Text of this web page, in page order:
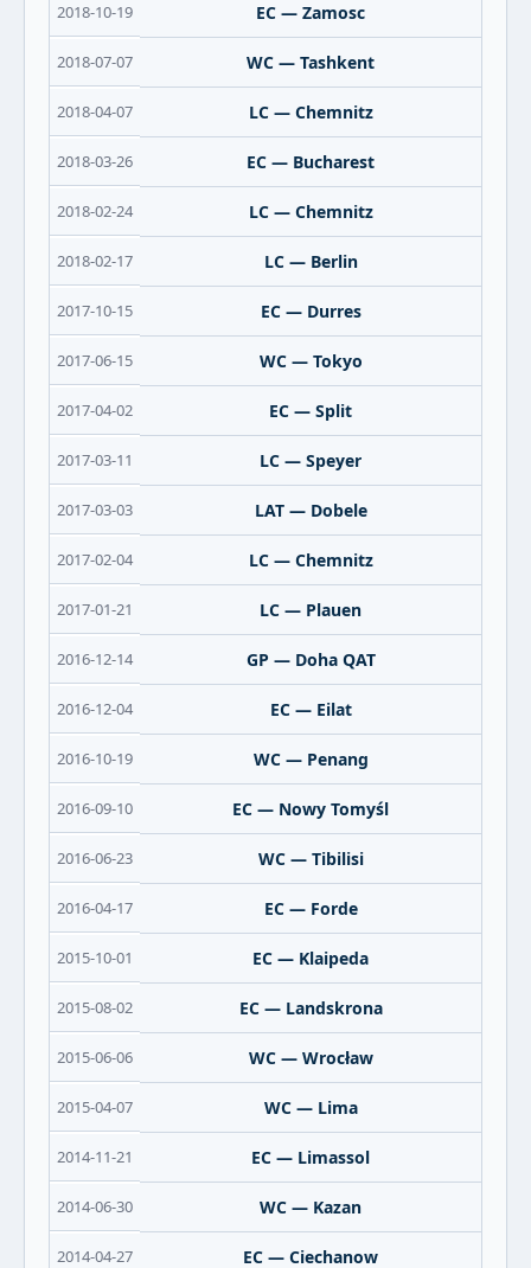
2018-10-19 EC — Zamosc
2018-07-07 WC — Tashkent
2018-04-07 LC — Chemnitz
2018-03-26 EC — Bucharest
2018-02-24 LC — Chemnitz
2018-02-17 LC — Berlin
2017-10-15 EC — Durres
2017-06-15 WC — Tokyo
2017-04-02 EC — Split
2017-03-11 LC — Speyer
2017-03-03 LAT — Dobele
2017-02-04 LC — Chemnitz
2017-01-21 LC — Plauen
2016-12-14 GP — Doha QAT
2016-12-04 EC — Eilat
2016-10-19 WC — Penang
2016-09-10 EC — Nowy Tomyśl
2016-06-23 WC — Tibilisi
2016-04-17 EC — Forde
2015-10-01 EC — Klaipeda
2015-08-02 EC — Landskrona
2015-06-06 WC — Wrocław
2015-04-07 WC — Lima
2014-11-21 EC — Limassol
2014-06-30 WC — Kazan
2014-04-27 EC — Ciechanow